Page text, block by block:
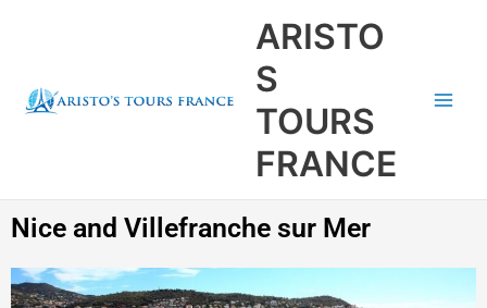
ARISTO
S
TOURS
FRANCE
Nice and Villefranche sur Mer